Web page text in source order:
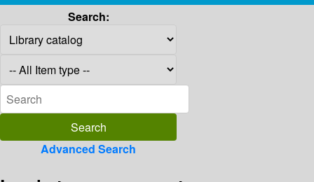
Search:
Advanced Search